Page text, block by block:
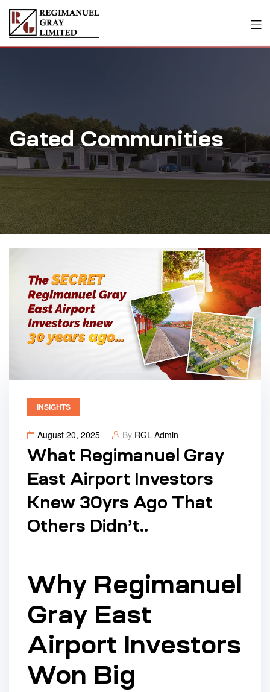
Gated Communities
INSIGHTS
August 20, 2025 By RGL Admin
What Regimanuel Gray
East Airport Investors
Knew 30yrs Ago That
Others Didn’t..
Why Regimanuel
Gray East
Airport Investors
Won Big